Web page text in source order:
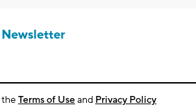
theTerms of Useand Privacy Policy